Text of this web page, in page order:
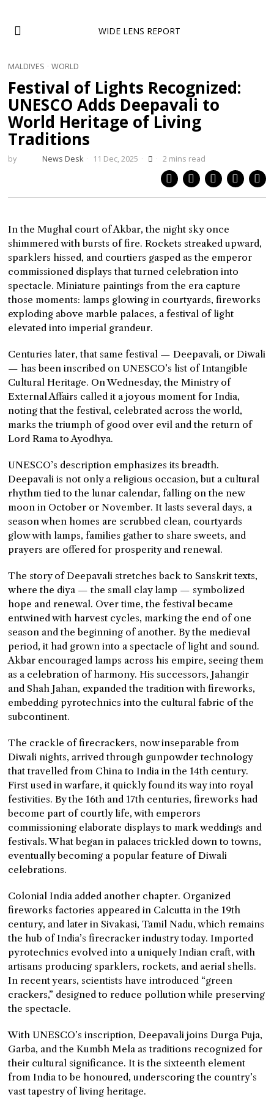
WIDE LENS REPORT
MALDIVES · WORLD
Festival of Lights Recognized:
UNESCO Adds Deepavali to
World Heritage of Living
Traditions
by News Desk 11 Dec, 2025 2 mins read
In the Mughal court of Akbar, the night sky once
shimmered with bursts of fire. Rockets streaked upward,
sparklers hissed, and courtiers gasped as the emperor
commissioned displays that turned celebration into
spectacle. Miniature paintings from the era capture
those moments: lamps glowing in courtyards, fireworks
exploding above marble palaces, a festival of light
elevated into imperial grandeur.
Centuries later, that same festival — Deepavali, or Diwali
— has been inscribed on UNESCO’s list of Intangible
Cultural Heritage. On Wednesday, the Ministry of
External Affairs called it a joyous moment for India,
noting that the festival, celebrated across the world,
marks the triumph of good over evil and the return of
Lord Rama to Ayodhya.
UNESCO’s description emphasizes its breadth.
Deepavali is not only a religious occasion, but a cultural
rhythm tied to the lunar calendar, falling on the new
moon in October or November. It lasts several days, a
season when homes are scrubbed clean, courtyards
glow with lamps, families gather to share sweets, and
prayers are offered for prosperity and renewal.
The story of Deepavali stretches back to Sanskrit texts,
where the diya — the small clay lamp — symbolized
hope and renewal. Over time, the festival became
entwined with harvest cycles, marking the end of one
season and the beginning of another. By the medieval
period, it had grown into a spectacle of light and sound.
Akbar encouraged lamps across his empire, seeing them
as a celebration of harmony. His successors, Jahangir
and Shah Jahan, expanded the tradition with fireworks,
embedding pyrotechnics into the cultural fabric of the
subcontinent.
The crackle of firecrackers, now inseparable from
Diwali nights, arrived through gunpowder technology
that travelled from China to India in the 14th century.
First used in warfare, it quickly found its way into royal
festivities. By the 16th and 17th centuries, fireworks had
become part of courtly life, with emperors
commissioning elaborate displays to mark weddings and
festivals. What began in palaces trickled down to towns,
eventually becoming a popular feature of Diwali
celebrations.
Colonial India added another chapter. Organized
fireworks factories appeared in Calcutta in the 19th
century, and later in Sivakasi, Tamil Nadu, which remains
the hub of India’s firecracker industry today. Imported
pyrotechnics evolved into a uniquely Indian craft, with
artisans producing sparklers, rockets, and aerial shells.
In recent years, scientists have introduced “green
crackers,” designed to reduce pollution while preserving
the spectacle.
With UNESCO’s inscription, Deepavali joins Durga Puja,
Garba, and the Kumbh Mela as traditions recognized for
their cultural significance. It is the sixteenth element
from India to be honoured, underscoring the country’s
vast tapestry of living heritage.